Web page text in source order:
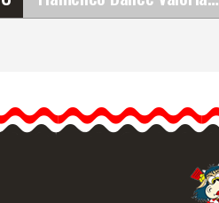
Perfect for rehearsal. The
Valoria skirt has a sash